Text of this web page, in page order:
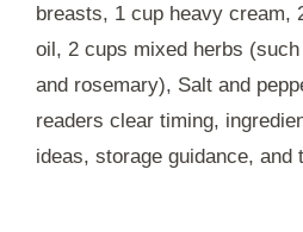
breasts, 1 cup heavy cream,
oil, 2 cups mixed herbs
and rosemary), Salt and
readers clear timing,
ideas, storage guidance, and